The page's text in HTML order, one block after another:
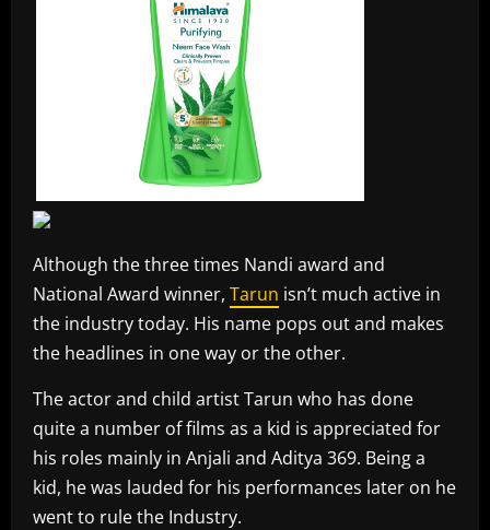
Although the three times Nandi award and
National Award winner, Tarun isn’t much active in
the industry today. His name pops out and makes
the headlines in one way or the other.
The actor and child artist Tarun who has done
quite a number of films as a kid is appreciated for
his roles mainly in Anjali and Aditya 369. Being a
kid, he was lauded for his performances later on he
went to rule the Industry.